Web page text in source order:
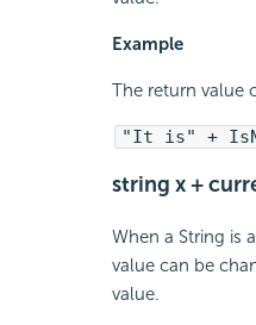
Example
The return value
"It is" +
string x +
When a String is
value can be
value.